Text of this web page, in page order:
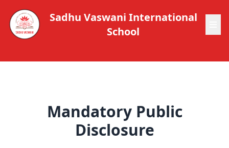
Sadhu Vaswani International
School
Mandatory Public
Disclosure